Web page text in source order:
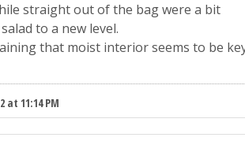
straight out of the bag were a bit
to a new level.
that moist interior seems to be
at 11:14 PM